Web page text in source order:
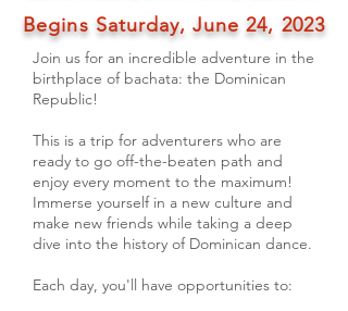
Begins Saturday, June 24, 2023
Join us for an incredible adventure in the
birthplace of bachata: the Dominican
Republic!
This is a trip for adventurers who are
ready to go off-the-beaten path and
enjoy every moment to the maximum!
Immerse yourself in a new culture and
make new friends while taking a deep
dive into the history of Dominican dance.
Each day, you'll have opportunities to: